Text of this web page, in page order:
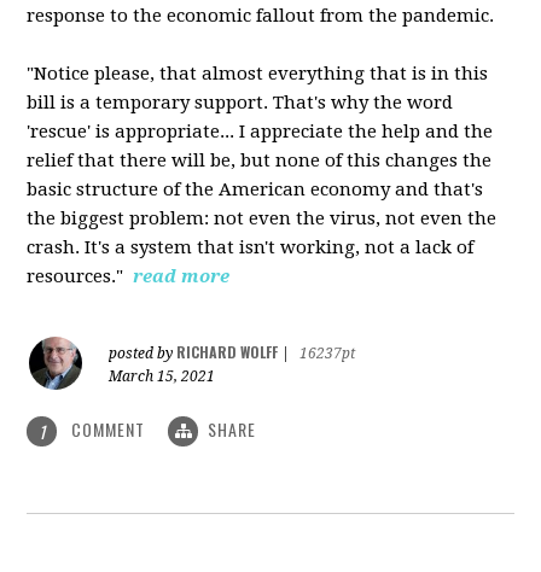
response to the economic fallout from the pandemic.
"Notice please, that almost everything that is in this
bill is a temporary support. That's why the word
'rescue' is appropriate... I appreciate the help and the
relief that there will be, but none of this changes the
basic structure of the American economy and that's
the biggest problem: not even the virus, not even the
crash. It's a system that isn't working, not a lack of
resources." read more
posted by RICHARD WOLFF
16237pt
March 15, 2021
1 COMMENT SHARE